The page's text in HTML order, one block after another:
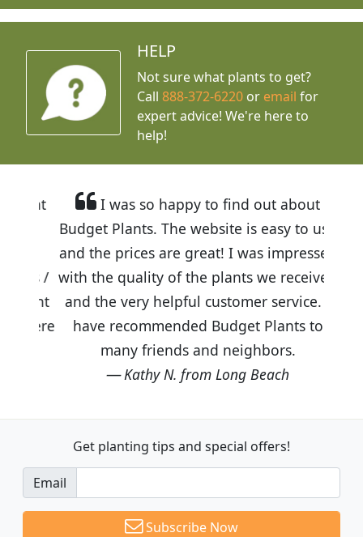
HELP
Not sure what plants to get?
Call888-372-6220 or email for
expert advice! We're here to
help!
I was so happy to find out about
Budget Plants. The website is easy to use
and the prices are great! I was impressed
with the quality of the plants we received
and the very helpful customer service. I
have recommended Budget Plants to
many friends and neighbors.
Kathy N. from Long Beach
Get planting tips and special offers!
Email
Subscribe Now